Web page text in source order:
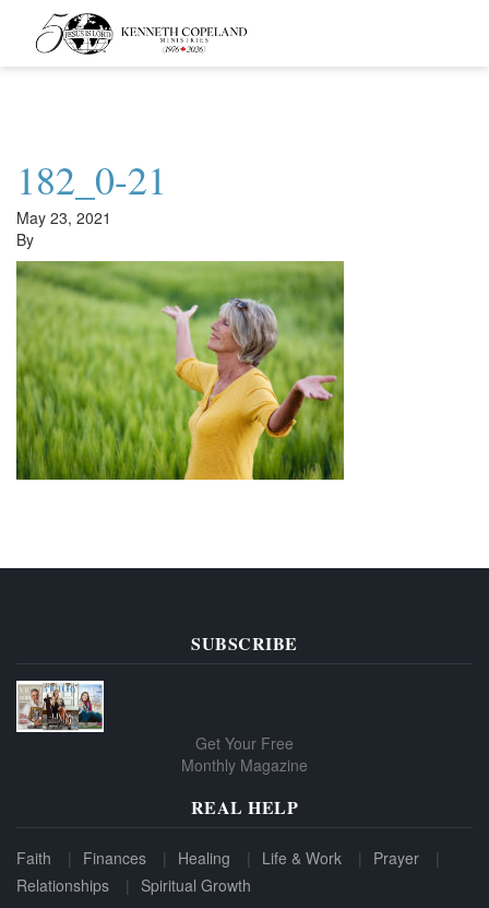
Kenneth
Copeland
Ministries
182_0-21
May 23, 2021
By
SUBSCRIBE
Get Your Free
Monthly Magazine
REAL HELP
Faith Finances Healing Life & Work
Prayer
Relationships
Spiritual Growth